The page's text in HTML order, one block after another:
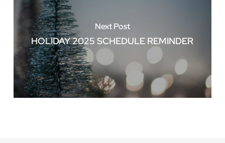
Next Post
HOLIDAY 2025 SCHEDULE REMINDER